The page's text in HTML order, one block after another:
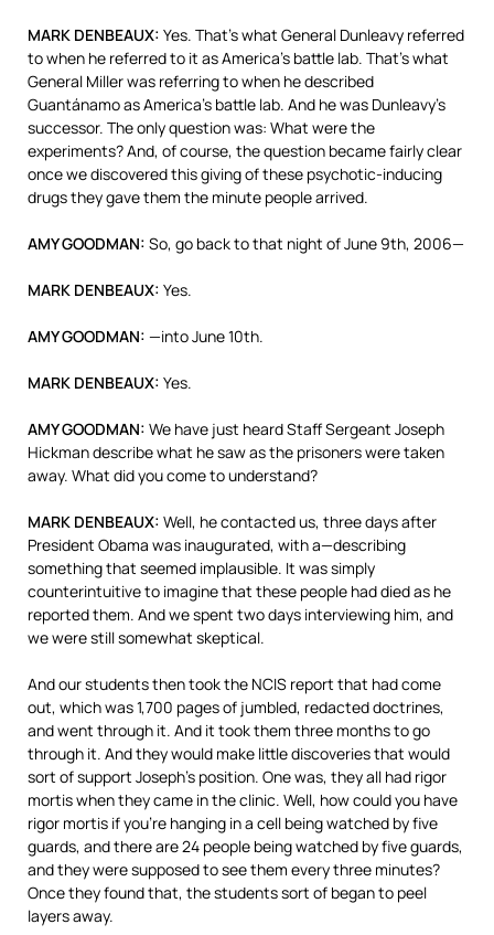
MARK DENBEAUX: Yes. That’s what General Dunleavy referred
to when he referred to it as America’s battle lab. That’s what
General Miller was referring to when he described
Guantánamo as America’s battle lab. And he was Dunleavy’s
successor. The only question was: What were the
experiments? And, of course, the question became fairly clear
once we discovered this giving of these psychotic-inducing
drugs they gave them the minute people arrived.
AMYGOODMAN: So, go back to that night of June 9th, 2006—
MARK DENBEAUX: Yes.
AMYGOODMAN: —into June 10th.
MARK DENBEAUX: Yes.
AMYGOODMAN: We have just heard Staff Sergeant Joseph
Hickman describe what he saw as the prisoners were taken
away. What did you come to understand?
MARK DENBEAUX: Well, he contacted us, three days after
President Obama was inaugurated, with a—describing
something that seemed implausible. It was simply
counterintuitive to imagine that these people had died as he
reported them. And we spent two days interviewing him, and
we were still somewhat skeptical.
And our students then took the NCIS report that had come
out, which was 1,700 pages of jumbled, redacted doctrines,
and went through it. And it took them three months to go
through it. And they would make little discoveries that would
sort of support Joseph’s position. One was, they all had rigor
mortis when they came in the clinic. Well, how could you have
rigor mortis if you’re hanging in a cell being watched by five
guards, and there are 24 people being watched by five guards,
and they were supposed to see them every three minutes?
Once they found that, the students sort of began to peel
layers away.